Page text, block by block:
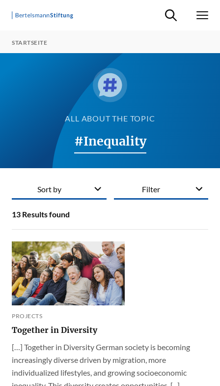
Suche ein-/
STARTSEITE
ALL ABOUT THE TOPIC
#Inequality
Filter
13 Results found
Sort by
PROJECTS
Together in Diversity
[…] Together in Diversity German society is becoming
increasingly diverse driven by migration, more
individualized lifestyles, and growing socioeconomic